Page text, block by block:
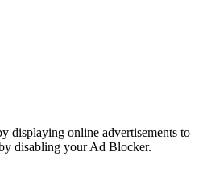
displaying online advertisements to
disabling your Ad Blocker.